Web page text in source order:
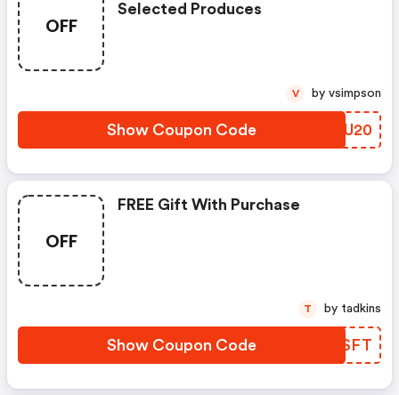
OFF
Selected Produces
Show Coupon Code WKVU20
V by vsimpson
OFF
FREE Gift With Purchase
Show Coupon Code TYZSFT
T by tadkins